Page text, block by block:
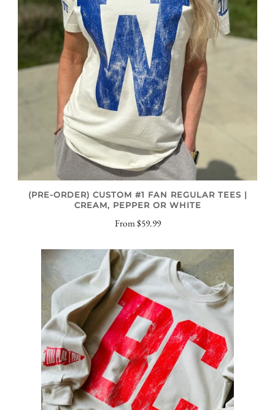
(PRE-ORDER) CUSTOM #1 FAN REGULAR TEES |
CREAM, PEPPER OR WHITE
From$59.99